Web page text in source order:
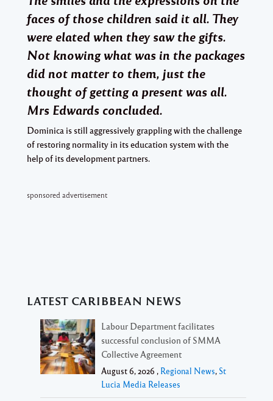
faces of those children said it all. They
were elated when they saw the gifts.
Not knowing what was in the packages
did not matter to them, just the
thought of getting a present was all.
Mrs Edwards concluded.
Dominica is still aggressively grappling with the challenge
of restoring normality in its education system with the
help of its development partners.
sponsored advertisement
LATEST CARIBBEAN NEWS
Labour Department facilitates
successful conclusion of SMMA
Collective Agreement
August 6, 2026 , Regional News, St
Lucia Media Releases